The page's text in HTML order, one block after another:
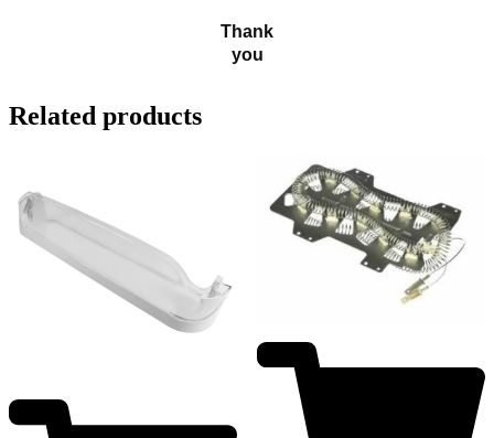
Thank
you
Related products